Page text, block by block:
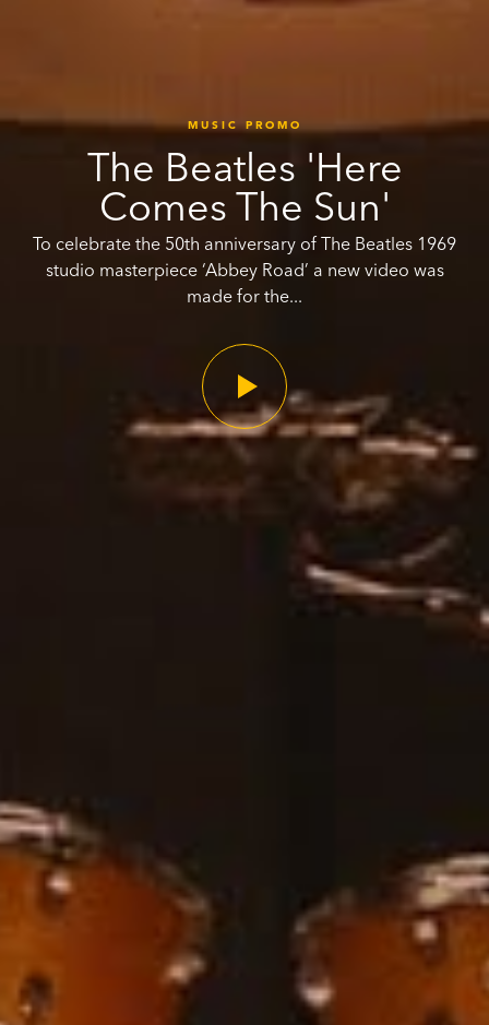
MUSIC PROMO
The Beatles 'Here
Comes The Sun'
To celebrate the 50th anniversary of The Beatles 1969
studio masterpiece ‘Abbey Road’ a new video was
made for the...